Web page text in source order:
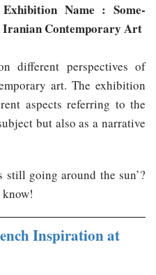
Name : Some-
Contemporary Art
different perspectives of
art. The exhibition
aspects referring to the
but also as a narrative
still going around the sun’?
know!
Inspiration at